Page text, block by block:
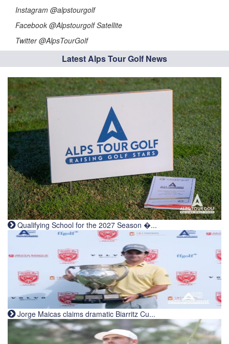
Instagram @alpstourgolf
Facebook @Alpstourgolf Satellite
Twitter @AlpsTourGolf
Latest Alps Tour Golf News
Qualifying School for the 2027 Season �...
Jorge Maicas claims dramatic Biarritz Cu...